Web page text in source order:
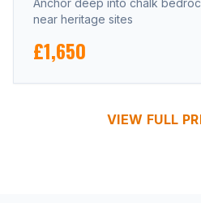
Anchor deep into chalk
near heritage sites
£1,650
VIEW FULL